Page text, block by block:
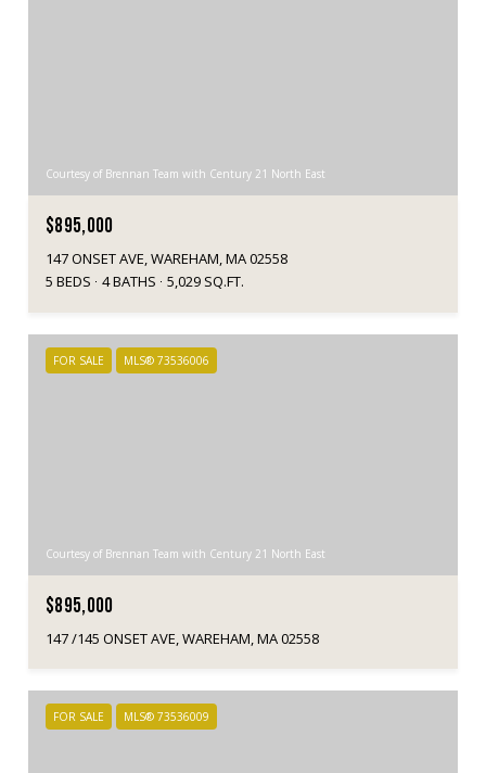
Courtesy of Brennan Team with Century 21 North East
$895,000
147 ONSET AVE, WAREHAM, MA 02558
5 BEDS
4 BATHS 5,029 SQ.FT.
FOR SALE MLS® 73536006
Courtesy of Brennan Team with Century 21 North East
$895,000
147 /145 ONSET AVE, WAREHAM, MA 02558
FOR SALE MLS® 73536009